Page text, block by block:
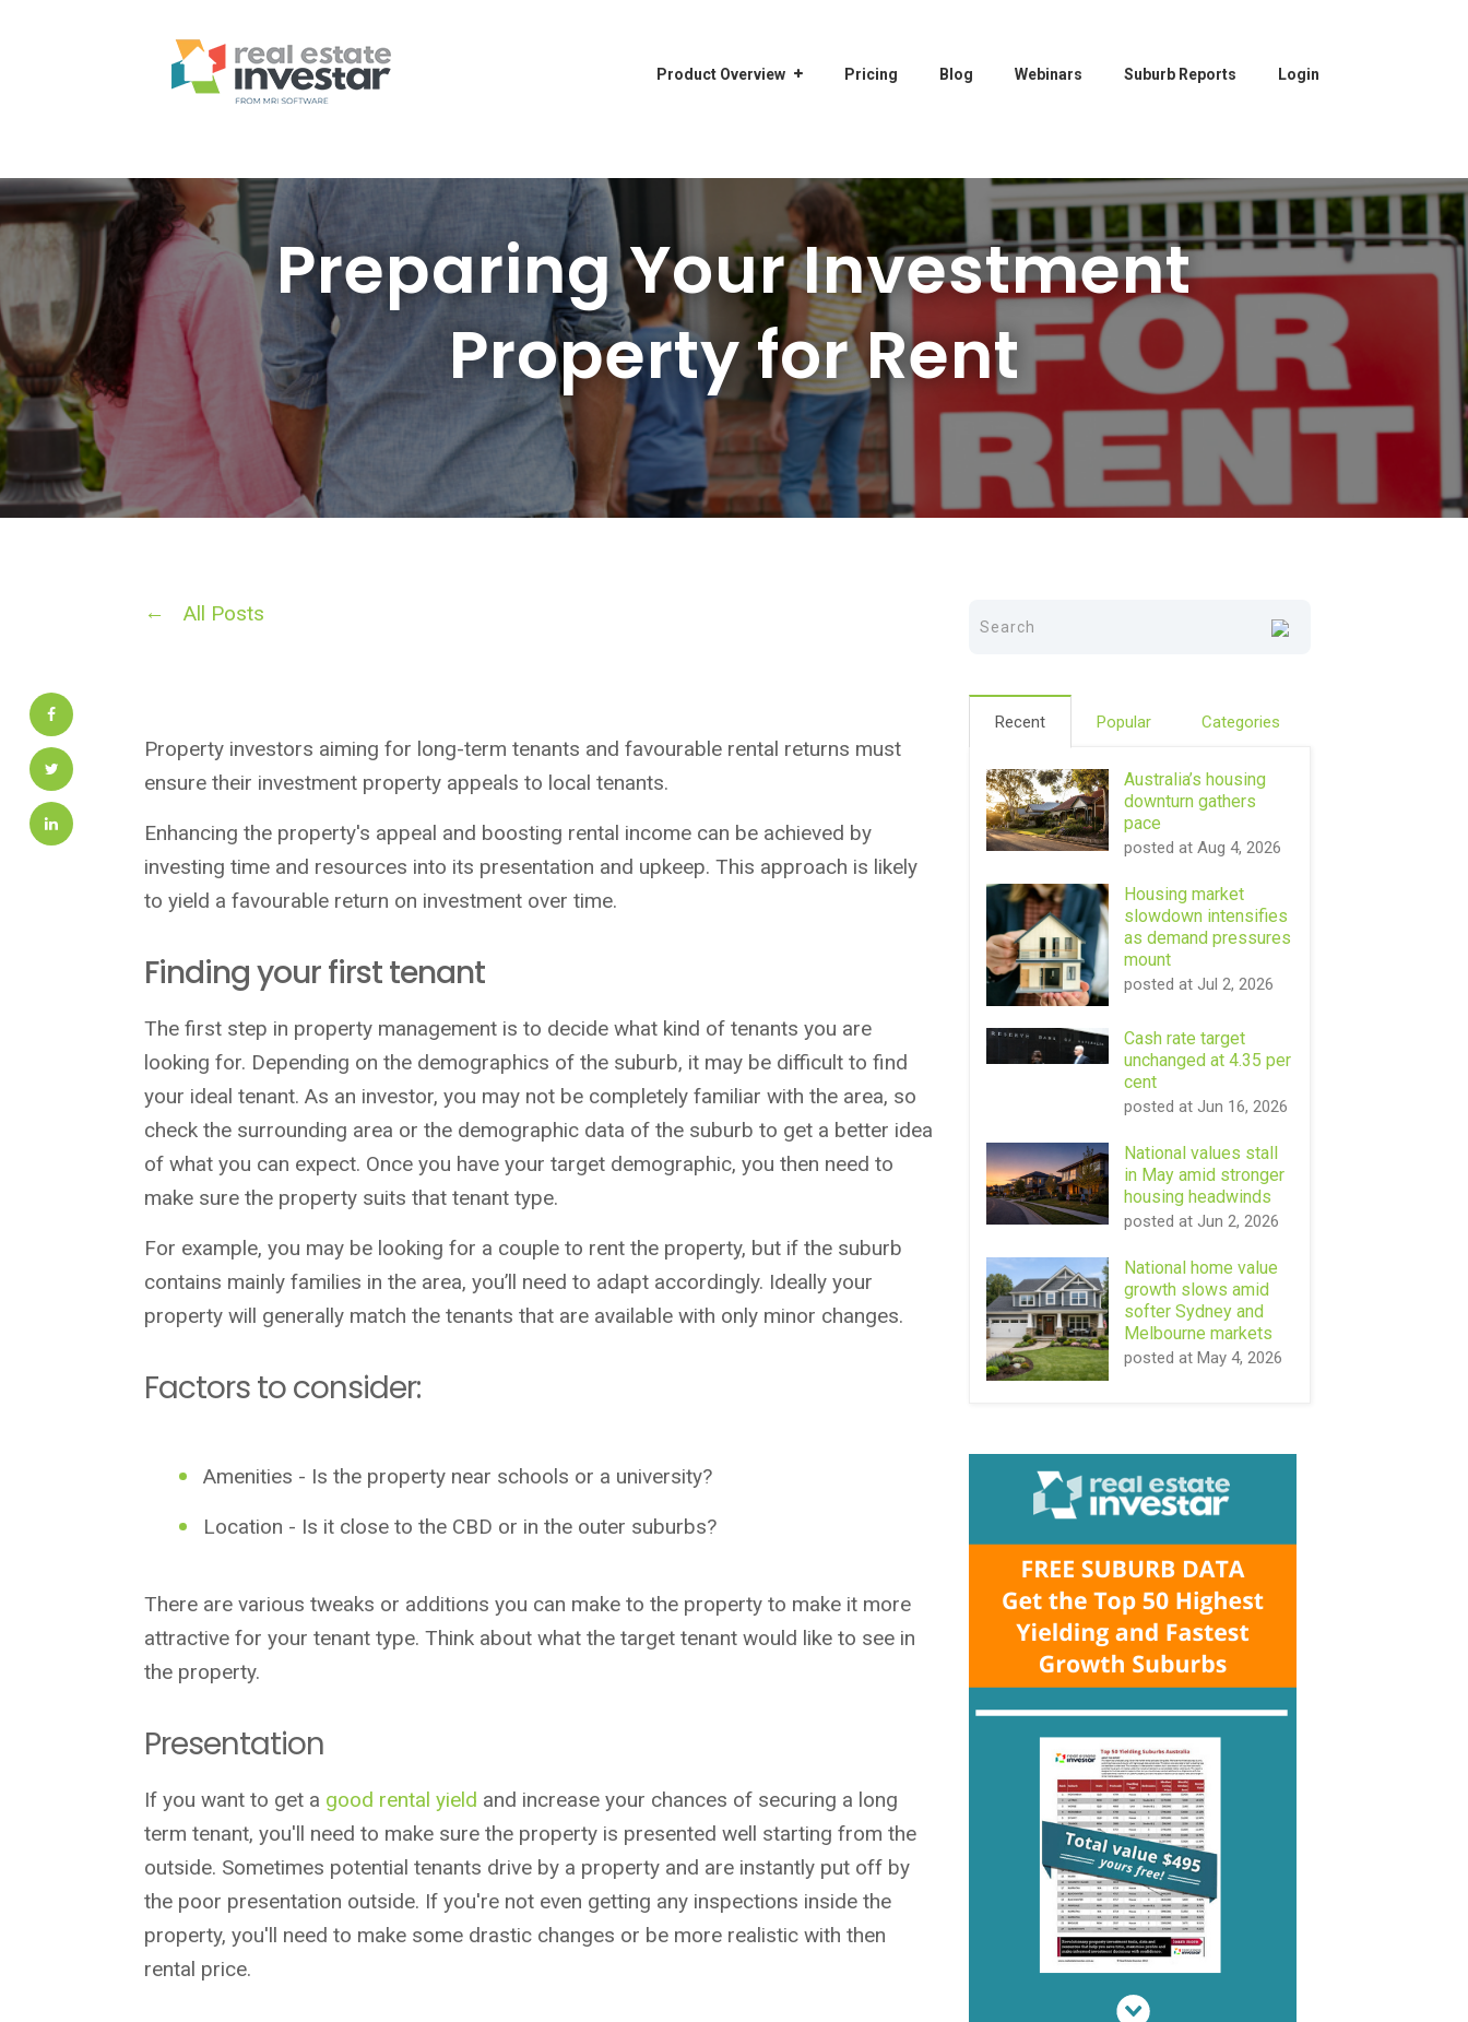
Product Overview Pricing Blog Webinars Suburb Reports Login
Preparing Your Investment
Property for Rent
All Posts
Property investors aiming for long-term tenants and favourable rental returns must
ensure their investment property appeals to local tenants.
Enhancing the property's appeal and boosting rental income can be achieved by
investing time and resources into its presentation and upkeep. This approach is likely
to yield a favourable return on investment over time.
Finding your first tenant
The first step in property management is to decide what kind of tenants you are
looking for. Depending on the demographics of the suburb, it may be difficult to find
your ideal tenant. As an investor, you may not be completely familiar with the area, so
check the surrounding area or the demographic data of the suburb to get a better idea
of what you can expect. Once you have your target demographic, you then need to
make sure the property suits that tenant type.
For example, you may be looking for a couple to rent the property, but if the suburb
contains mainly families in the area, you’ll need to adapt accordingly. Ideally your
property will generally match the tenants that are available with only minor changes.
Factors to consider:
Amenities - Is the property near schools or a university?
Location - Is it close to the CBD or in the outer suburbs?
There are various tweaks or additions you can make to the property to make it more
attractive for your tenant type. Think about what the target tenant would like to see in
the property.
Presentation
If you want to get a good rental yield and increase your chances of securing a long
term tenant, you'll need to make sure the property is presented well starting from the
outside. Sometimes potential tenants drive by a property and are instantly put off by
the poor presentation outside. If you're not even getting any inspections inside the
property, you'll need to make some drastic changes or be more realistic with then
rental price.
Recent Popular Categories
Australia’s housing
downturn gathers
pace
posted at Aug 4, 2026
Housing market
slowdown intensifies
as demand pressures
mount
posted at Jul 2, 2026
Cash rate target
unchanged at 4.35 per
cent
posted at Jun 16, 2026
National values stall
in May amid stronger
housing headwinds
posted at Jun 2, 2026
National home value
growth slows amid
softer Sydney and
Melbourne markets
posted at May 4, 2026